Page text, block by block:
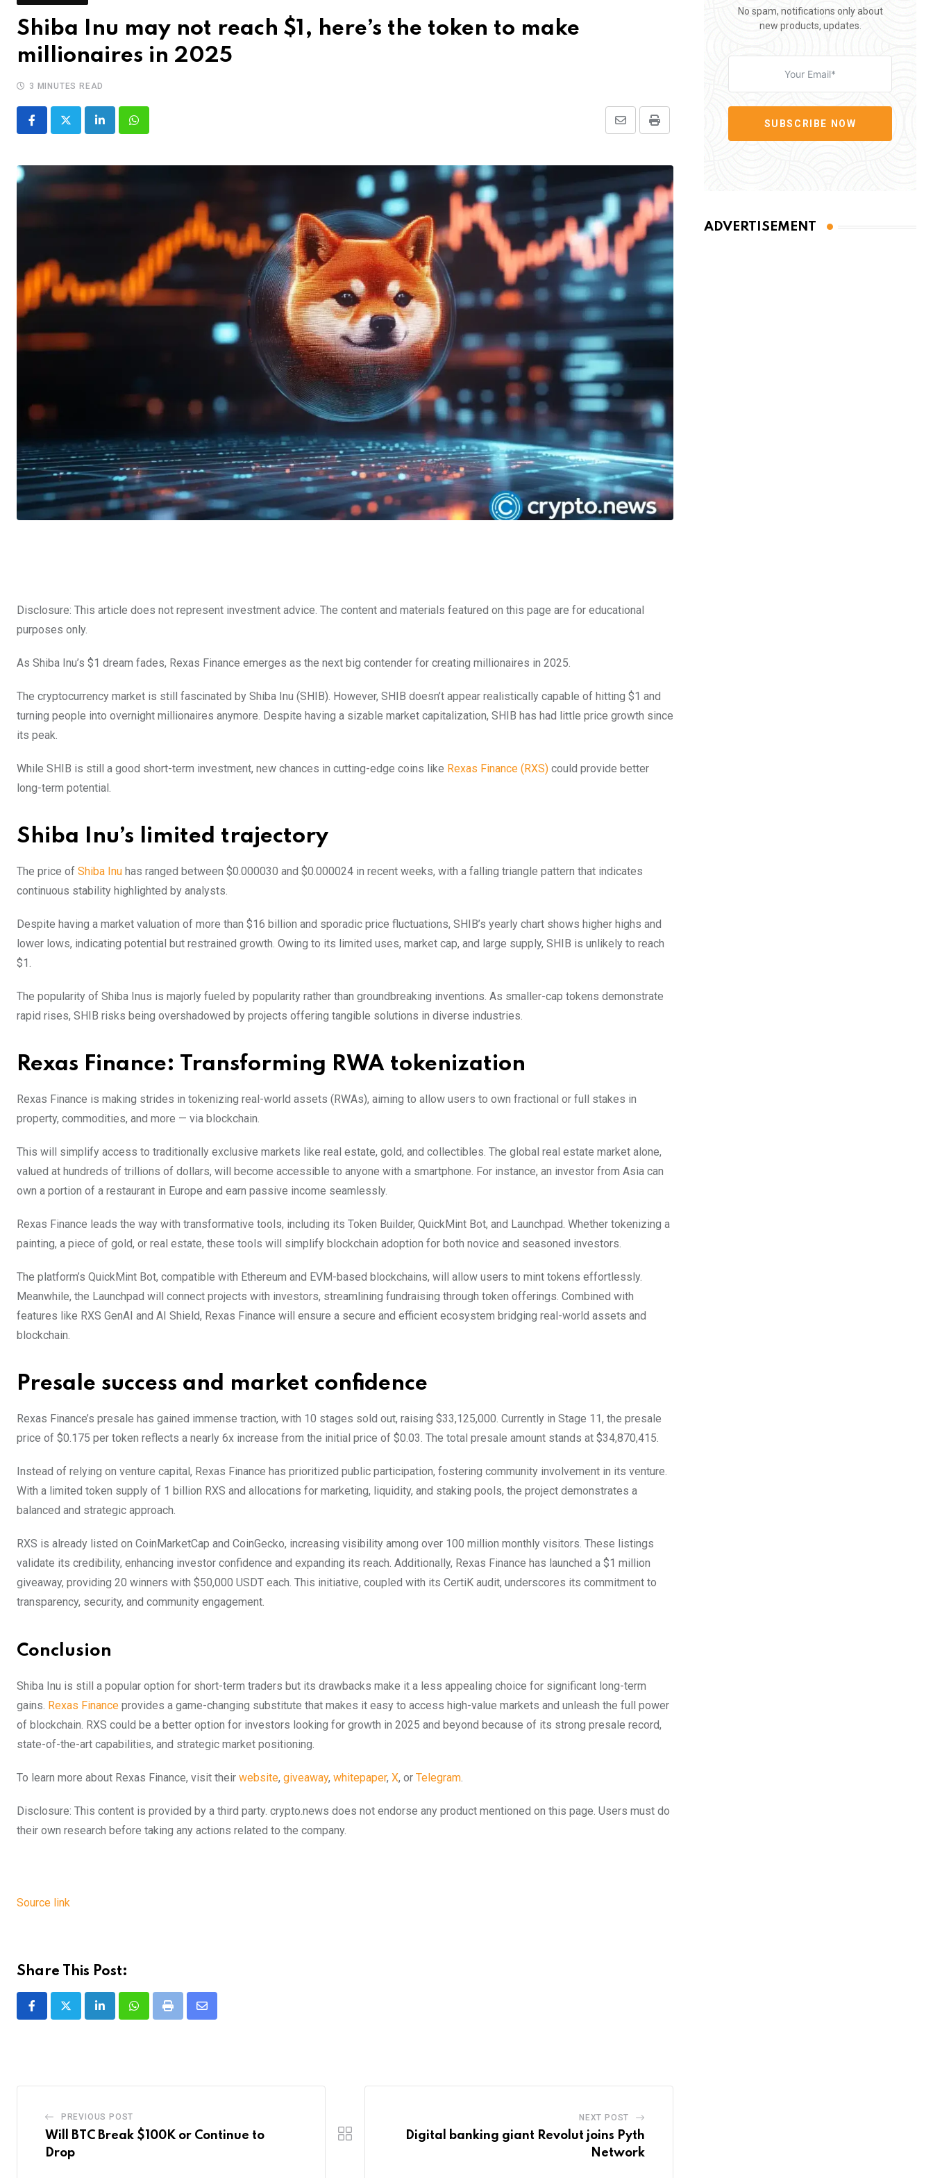
Shiba Inu may not reach $1, here’s the token to make
millionaires in 2025
3 MINUTES READ
LinkedInWhatsapp Print
Share
Email
Disclosure: This article does not represent investment advice. The content and materials featured on this page are for educational
purposes only.
As Shiba Inu’s $1 dream fades, Rexas Finance emerges as the next big contender for creating millionaires in 2025.
The cryptocurrency market is still fascinated by Shiba Inu (SHIB). However, SHIB doesn’t appear realistically capable of hitting $1 and
turning people into overnight millionaires anymore. Despite having a sizable market capitalization, SHIB has had little price growth since
its peak.
While SHIB is still a good short-term investment, new chances in cutting-edge coins like Rexas Finance (RXS) could provide better
long-term potential.
Shiba Inu’s limited trajectory
The price of Shiba Inu has ranged between $0.000030 and $0.000024 in recent weeks, with a falling triangle pattern that indicates
continuous stability highlighted by analysts.
Despite having a market valuation of more than $16 billion and sporadic price fluctuations, SHIB’s yearly chart shows higher highs and
lower lows, indicating potential but restrained growth. Owing to its limited uses, market cap, and large supply, SHIB is unlikely to reach
$1.
The popularity of Shiba Inus is majorly fueled by popularity rather than groundbreaking inventions. As smaller-cap tokens demonstrate
rapid rises, SHIB risks being overshadowed by projects offering tangible solutions in diverse industries.
Rexas Finance: Transforming RWA tokenization
Rexas Finance is making strides in tokenizing real-world assets (RWAs), aiming to allow users to own fractional or full stakes in
property, commodities, and more — via blockchain.
This will simplify access to traditionally exclusive markets like real estate, gold, and collectibles. The global real estate market alone,
valued at hundreds of trillions of dollars, will become accessible to anyone with a smartphone. For instance, an investor from Asia can
own a portion of a restaurant in Europe and earn passive income seamlessly.
Rexas Finance leads the way with transformative tools, including its Token Builder, QuickMint Bot, and Launchpad. Whether tokenizing a
painting, a piece of gold, or real estate, these tools will simplify blockchain adoption for both novice and seasoned investors.
The platform’s QuickMint Bot, compatible with Ethereum and EVM-based blockchains, will allow users to mint tokens effortlessly.
Meanwhile, the Launchpad will connect projects with investors, streamlining fundraising through token offerings. Combined with
features like RXS GenAI and AI Shield, Rexas Finance will ensure a secure and efficient ecosystem bridging real-world assets and
blockchain.
Presale success and market confidence
Rexas Finance’s presale has gained immense traction, with 10 stages sold out, raising $33,125,000. Currently in Stage 11, the presale
price of $0.175 per token reflects a nearly 6x increase from the initial price of $0.03. The total presale amount stands at $34,870,415.
Instead of relying on venture capital, Rexas Finance has prioritized public participation, fostering community involvement in its venture.
With a limited token supply of 1 billion RXS and allocations for marketing, liquidity, and staking pools, the project demonstrates a
balanced and strategic approach.
RXS is already listed on CoinMarketCap and CoinGecko, increasing visibility among over 100 million monthly visitors. These listings
validate its credibility, enhancing investor confidence and expanding its reach. Additionally, Rexas Finance has launched a $1 million
giveaway, providing 20 winners with $50,000 USDT each. This initiative, coupled with its CertiK audit, underscores its commitment to
transparency, security, and community engagement.
Conclusion
Shiba Inu is still a popular option for short-term traders but its drawbacks make it a less appealing choice for significant long-term
gains. Rexas Finance provides a game-changing substitute that makes it easy to access high-value markets and unleash the full power
of blockchain. RXS could be a better option for investors looking for growth in 2025 and beyond because of its strong presale record,
state-of-the-art capabilities, and strategic market positioning.
To learn more about Rexas Finance, visit their website, giveaway, whitepaper, X, or Telegram.
Disclosure: This content is provided by a third party. crypto.news does not endorse any product mentioned on this page. Users must do
their own research before taking any actions related to the company.
Source link
Share This Post:
LinkedInWhatsappPrint
Share
PREVIOUS POST
Will BTC Break $100K or Continue to
Drop
NEXT POST
Digital banking giant Revolut joins Pyth
Network
No spam, notifications only about
new products, updates.
SUBSCRIBE NOW
ADVERTISEMENT